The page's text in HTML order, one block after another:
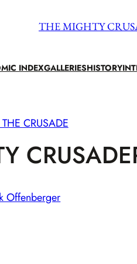
THE MIGHTY
INDEXGALLERIESHISTORY
THE CRUSADE
Offenberger